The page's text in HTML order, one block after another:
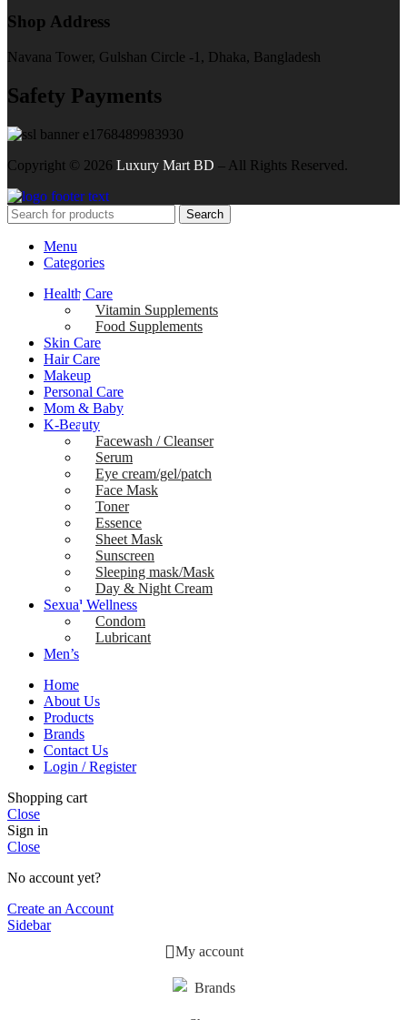
Shop Address
Navana Tower, Gulshan Circle -1, Dhaka, Bangladesh
Safety Payments
Copyright © 2026 Luxury Mart BD – All Rights Reserved.
Search
Menu
Categories
Health Care
Vitamin Supplements
Food Supplements
Skin Care
Hair Care
Makeup
Personal Care
Mom & Baby
K-Beauty
Facewash / Cleanser
Serum
Eye cream/gel/patch
Face Mask
Toner
Essence
Sheet Mask
Sunscreen
Sleeping mask/Mask
Day & Night Cream
Sexual Wellness
Condom
Lubricant
Men’s
Home
About Us
Products
Brands
Contact Us
Login / Register
Shopping cart
Close
Sign in
Close
No account yet?
Create an Account
Sidebar
My account
Brands